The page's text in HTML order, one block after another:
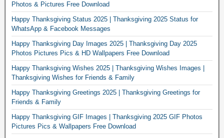
Photos & Pictures Free Download
Happy Thanksgiving Status 2025 | Thanksgiving 2025 Status for
WhatsApp & Facebook Messages
Happy Thanksgiving Day Images 2025 | Thanksgiving Day 2025
Photos Pictures Pics & HD Wallpapers Free Download
Happy Thanksgiving Wishes 2025 | Thanksgiving Wishes Images |
Thanksgiving Wishes for Friends & Family
Happy Thanksgiving Greetings 2025 | Thanksgiving Greetings for
Friends & Family
Happy Thanksgiving GIF Images | Thanksgiving 2025 GIF Photos
Pictures Pics & Wallpapers Free Download